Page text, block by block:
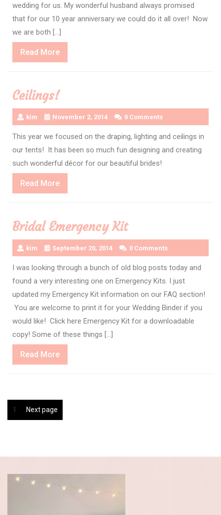
wedding for us. My wonderful husband always promised
that for our 10 year anniversary we could do it all over! Now
we are both […]
Read MoreRead
More
Ceilings!
kim November 2, 2014 0 Comments
This year we focused on the draping, lighting and ceilings in
our tents! It has been so much fun designing and creating
such wonderful décor for our beautiful brides!
Read MoreRead
More
Bridal Emergency Kit
kim September 20, 2014 0 Comments
I was looking through a bunch of old blog posts today and
found a very interesting one on Emergency Kits. I just
updated my Emergency Kit information on our FAQ section!
You are welcome to print it for your Wedding Binder if you
would like! Click here Emergency Kit for a downloadable
copy! Some of these things […]
Read MoreRead
More
Posts
Page
1 Next page